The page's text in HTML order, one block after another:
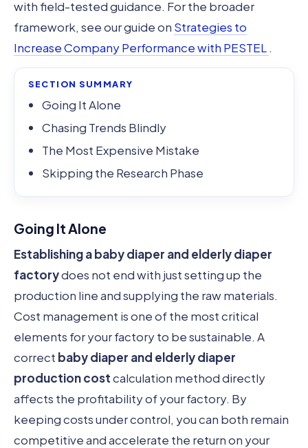
with field-tested guidance. For the broader
framework, see our guide on Strategies to
Increase Company Performance with PESTEL .
SECTION SUMMARY
Going It Alone
Chasing Trends Blindly
The Most Expensive Mistake
Skipping the Research Phase
Going It Alone
Establishing a baby diaper and elderly diaper
factorydoes not end with just setting up the
production line and supplying the raw materials.
Cost management is one of the most critical
elements for your factory to be sustainable. A
correct baby diaper and elderly diaper
production costcalculation method directly
affects the profitability of your factory. By
keeping costs under control, you can both remain
competitive and accelerate the return on your